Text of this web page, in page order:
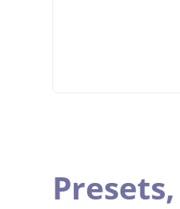
Presets,